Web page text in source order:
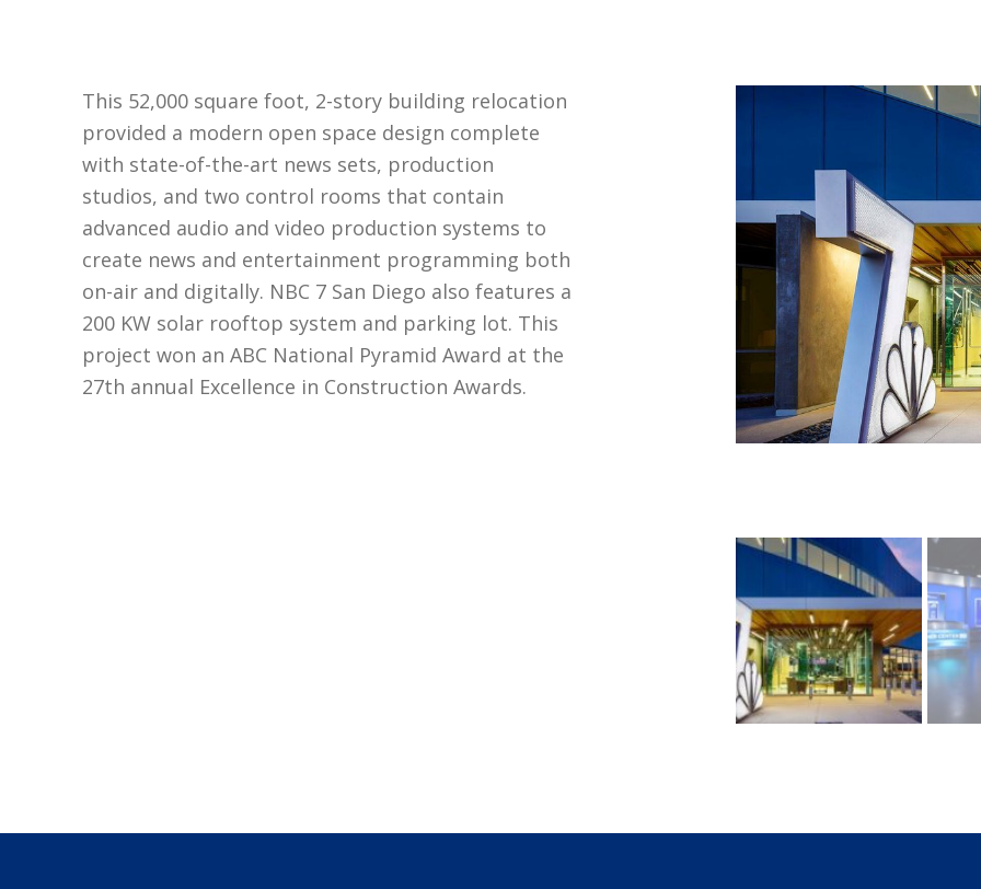
This 52,000 square foot, 2-story building relocation
provided a modern open space design complete
with state-of-the-art news sets, production
studios, and two control rooms that contain
advanced audio and video production systems to
create news and entertainment programming both
on-air and digitally. NBC 7 San Diego also features a
200 KW solar rooftop system and parking lot. This
project won an ABC National Pyramid Award at the
27th annual Excellence in Construction Awards.